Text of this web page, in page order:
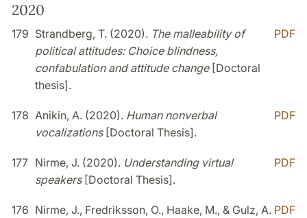
2020
179 Strandberg, T. (2020). The malleability of
political attitudes: Choice blindness,
confabulation and attitude change[Doctoral
thesis].
PDF
178 Anikin, A. (2020). Human nonverbal
vocalizations[Doctoral Thesis].
PDF
177 Nirme, J. (2020). Understanding virtual
speakers[Doctoral Thesis].
PDF
176 Nirme, J., Fredriksson, O., Haake, M., & Gulz, A. PDF